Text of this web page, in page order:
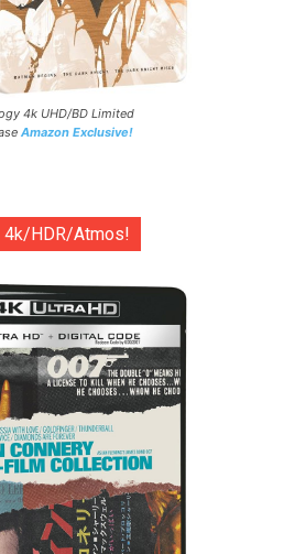
4k UHD/BD Limited
Amazon Exclusive!
4k/HDR/Atmos!